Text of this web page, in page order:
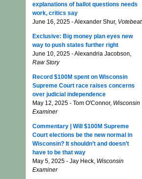
explanations of ballot questions needs
work, critics say
June 16, 2025 - Alexander Shur, Votebeat
Exclusive: Big money plan eyes new
way to push states further right
June 10, 2025 - Alexandria Jacobson,
Raw Story
Record $100M spent on Wisconsin
Supreme Court race raises concerns
over judicial independence
May 12, 2025 - Tom O'Connor, Wisconsin
Examiner
Commentary | Will $100M Supreme
Court elections be the new normal in
Wisconsin? It shouldn’t and doesn’t
have to be that way
May 5, 2025 - Jay Heck, Wisconsin
Examiner